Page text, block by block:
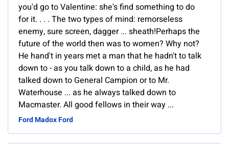
you'd go to Valentine: she's find something to do
for it. . . . The two types of mind: remorseless
enemy, sure screen, dagger ... sheath!Perhaps the
future of the world then was to women? Why not?
He hand't in years met a man that he hadn't to talk
down to - as you talk down to a child, as he had
talked down to General Campion or to Mr.
Waterhouse ... as he always talked down to
Macmaster. All good fellows in their way ...
Ford Madox Ford